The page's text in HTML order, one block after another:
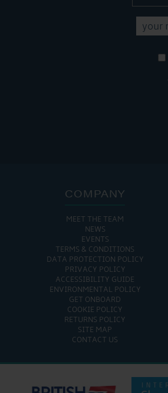
COMPANY
MEET THE TEAM
NEWS
EVENTS
TERMS & CONDITIONS
DATA PROTECTION POLICY
PRIVACY POLICY
ACCESSIBILITY GUIDE
ENVIRONMENTAL POLICY
GET ONBOARD
COOKIE POLICY
RETURNS POLICY
SITE MAP
CONTACT US